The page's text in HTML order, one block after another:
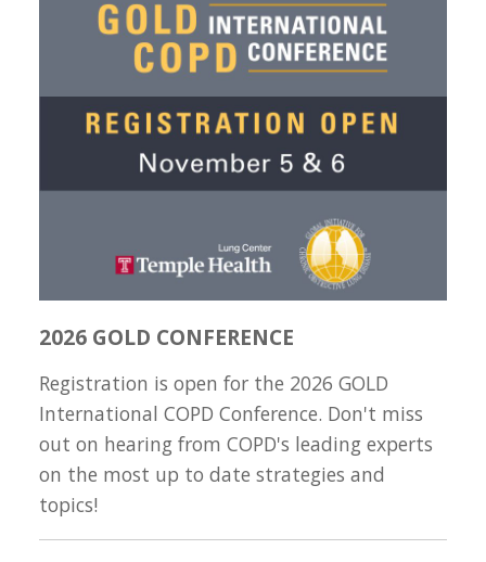
2026 GOLD CONFERENCE
Registration is open for the 2026 GOLD
International COPD Conference. Don't miss
out on hearing from COPD's leading experts
on the most up to date strategies and
topics!